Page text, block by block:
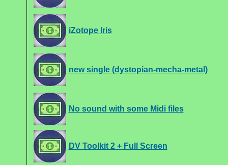
iZotope Iris
new single (dystopian-mecha-metal)
No sound with some Midi files
DV Toolkit 2 + Full Screen